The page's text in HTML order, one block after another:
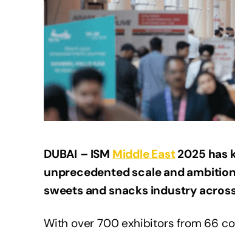
DUBAI – ISM Middle East2025 has
unprecedented scale and
sweets and snacks industry
With over 700 exhibitors from 66